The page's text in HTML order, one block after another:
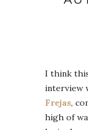
I think
interview
Frejas,
high of